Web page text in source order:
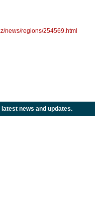
news/regions/254569.html
news and updates.